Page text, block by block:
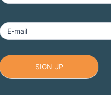
Footer
E-mail
SIGN UP